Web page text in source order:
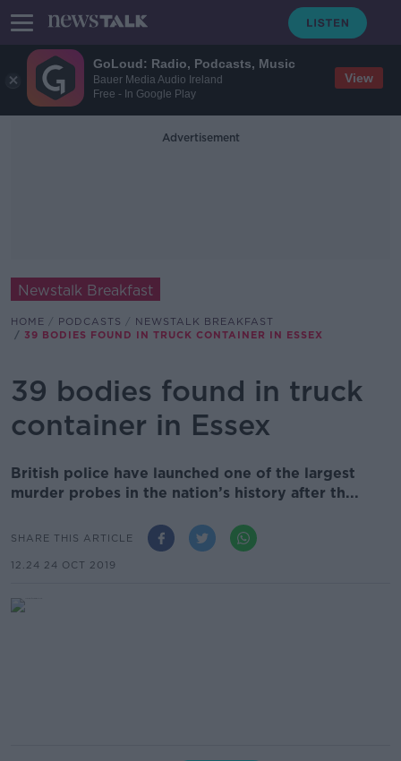
GoLoud: Radio, Podcasts, Music
Bauer Media Audio Ireland
Free - In Google Play
View
Advertisement
Newstalk Breakfast
HOME PODCASTS
NEWSTALK BREAKFAST
39 BODIES FOUND IN TRUCK CONTAINER IN ESSEX
39 bodies found in truck
container in Essex
British police have launched one of the largest
murder probes in the nation’s history after th...
SHARE THIS ARTICLE
12.24 24 OCT 2019